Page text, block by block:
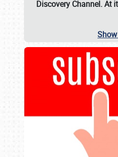
Discovery Channel. At